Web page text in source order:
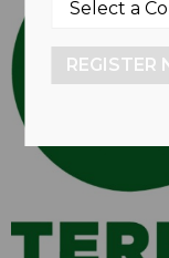
REGISTER